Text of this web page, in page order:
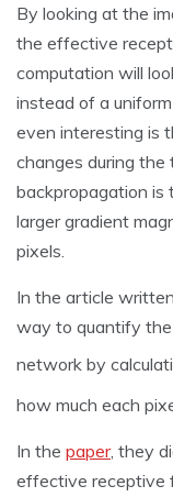
By looking at the
the effective
computation will
instead of a
even interesting is
changes during
backpropagation is
larger gradient
pixels.
In the article
way to quantify
network by
how much each
In the paper, they
effective receptive